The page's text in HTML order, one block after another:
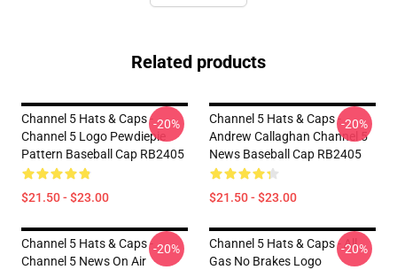
Related products
Channel 5 Hats & Caps -
Channel 5 Logo Pewdiepie
Pattern Baseball Cap RB2405
$21.50 - $23.00
-20%
Channel 5 Hats & Caps -
Andrew Callaghan Channel 5
News Baseball Cap RB2405
$21.50 - $23.00
-20%
Channel 5 Hats & Caps -
Channel 5 News On Air
-20%
Channel 5 Hats & Caps - All
Gas No Brakes Logo
-20%